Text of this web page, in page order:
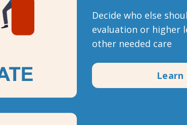
Decide who else
evaluation or higher
other needed care
Learn